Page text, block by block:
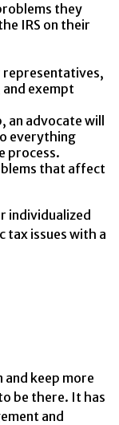
they
IRS on their
representatives,
and exempt
advocate will
everything
process.
that affect
individualized
tax issues with a
and keep more
be there. It has
and